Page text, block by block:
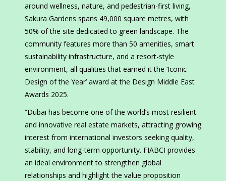
around wellness, nature, and pedestrian-first living,
Sakura Gardens spans 49,000 square metres, with
50% of the site dedicated to green landscape. The
community features more than 50 amenities, smart
sustainability infrastructure, and a resort-style
environment, all qualities that earned it the ‘Iconic
Design of the Year’ award at the Design Middle East
Awards 2025.
“Dubai has become one of the world’s most resilient
and innovative real estate markets, attracting growing
interest from international investors seeking quality,
stability, and long-term opportunity. FIABCI provides
an ideal environment to strengthen global
relationships and highlight the value proposition